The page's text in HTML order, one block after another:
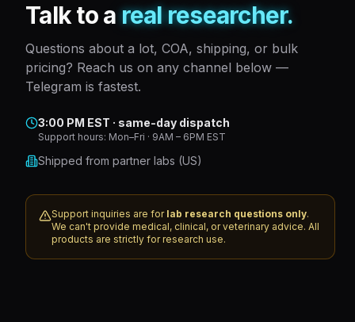
Talk to areal researcher.
Questions about a lot, COA, shipping, or bulk
pricing? Reach us on any channel below —
Telegram is fastest.
3:00 PM EST · same-day dispatch
Support hours: Mon–Fri · 9AM – 6PM EST
Shipped from partner labs (US)
Support inquiries are for lab research questions only.
We can't provide medical, clinical, or veterinary advice. All
products are strictly for research use.